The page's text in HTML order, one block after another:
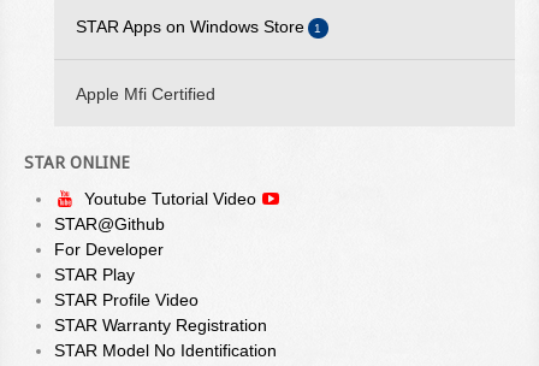
AVAILABLE ON GOOGLE PLAY
2025/05/19 - STARPRNT SDK FOR ANDROID V5.20.0 IS
AVAILABLE
2024/08/23 - STAR ESC/POS COMMAND SPECIFICATIONS
WebPRNT Browser
STAR Apps on Windows Store 1
Apple Mfi Certified
STAR ONLINE
Youtube Tutorial Video
STAR@Github
For Developer
STAR Play
STAR Profile Video
STAR Warranty Registration
STAR Model No Identification